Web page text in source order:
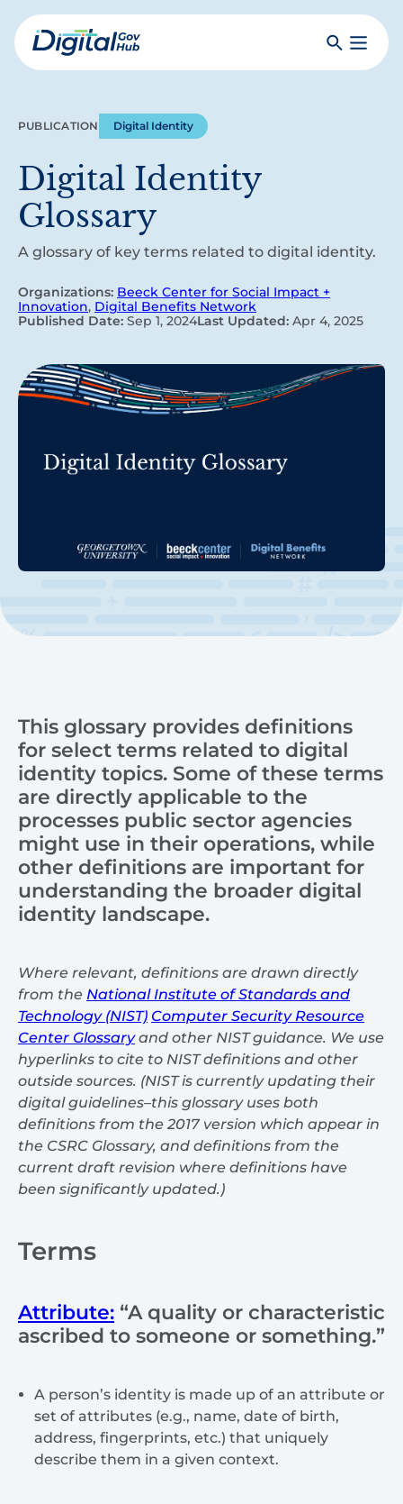
Skip
to
mainDigital
SearchToggle
PUBLICATION Digital Identity
Digital Identity
Glossary
A glossary of key terms related to digital identity.
Organizations: Beeck Center for Social Impact +
Innovation, Digital Benefits Network
Published Date: Sep 1, 2024Last Updated: Apr 4, 2025
This glossary provides definitions
for select terms related to digital
identity topics. Some of these terms
are directly applicable to the
processes public sector agencies
might use in their operations, while
other definitions are important for
understanding the broader digital
identity landscape.
Where relevant, definitions are drawn directly
from the National Institute of Standards and
Technology (NIST) Computer Security Resource
Center Glossaryand other NIST guidance. We use
hyperlinks to cite to NIST definitions and other
outside sources. (NIST is currently updating their
digital guidelines–this glossary uses both
definitions from the 2017 version which appear in
the CSRC Glossary, and definitions from the
current draft revision where definitions have
been significantly updated.)
Terms
Attribute: “A quality or characteristic
ascribed to someone or something.”
A person’s identity is made up of an attribute or
set of attributes (e.g., name, date of birth,
address, fingerprints, etc.) that uniquely
describe them in a given context.